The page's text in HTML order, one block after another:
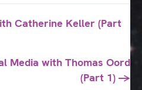
Catherine Keller (Part
Media with Thomas Oord
(Part 1) →